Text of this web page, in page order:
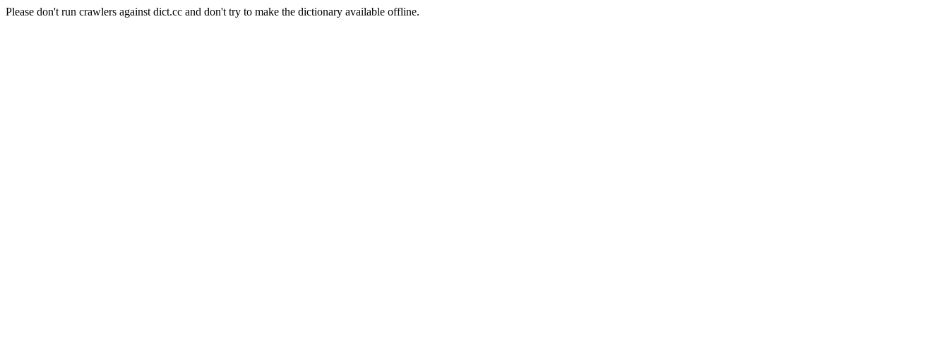
Please don't run crawlers against dict.cc and don't try to make the dictionary available offline.